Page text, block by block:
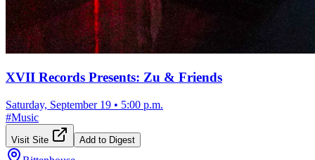
XVII Records Presents: Zu & Friends
Saturday, September 19 • 5:00 p.m.
#Music
Visit Site Add to Digest